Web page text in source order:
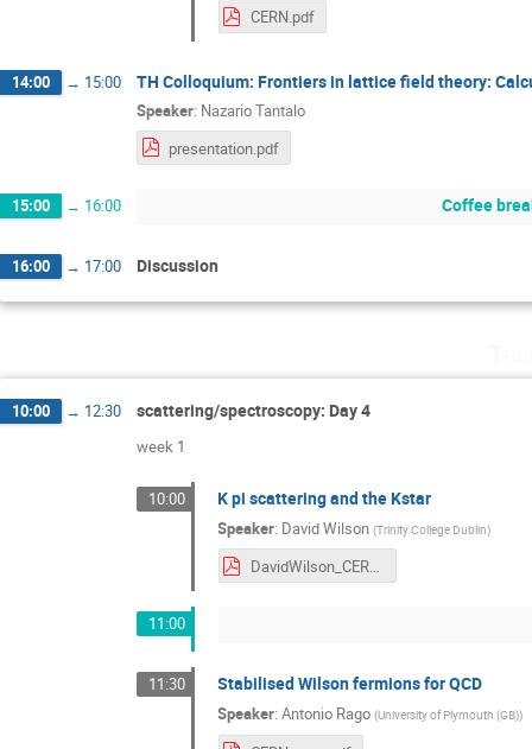
CERN.pdf
14:00 → 15:00 TH Colloquium: Frontiers in lattice field theory:
Speaker: Nazario Tantalo
presentation.pdf
15:00 → 16:00 Coffee
16:00 → 17:00 Discussion
10:00 → 12:30 scattering/spectroscopy: Day 4
week 1
10:00 K pi scattering and the Kstar
Speaker: David Wilson (Trinity College Dublin)
DavidWilson_CERN_Lattice_Workshop_2019.pdf
11:00
11:30 Stabilised Wilson fermions for QCD
Speaker:Antonio Rago (University of Plymouth (GB))